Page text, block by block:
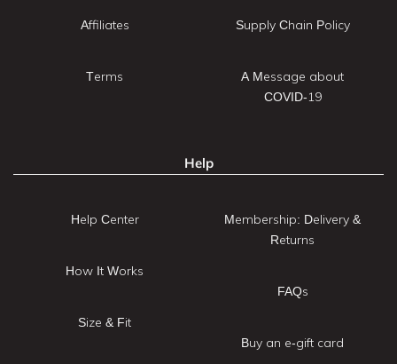
Affiliates
Terms
Supply Chain Policy
A Message about
COVID-19
Help
Help Center
How It Works
Size & Fit
Membership: Delivery &
Returns
FAQs
Buy an e-gift card